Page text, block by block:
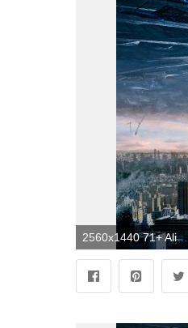
2560x1440 71+ Alien Spaceship Wallpapers on WallpaperPlay